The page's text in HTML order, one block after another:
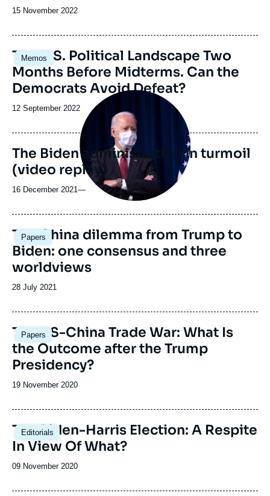
Date
publication
15 November 2022
Memos
Image
principale
The U.S. Political Landscape Two
Months Before Midterms. Can the
Democrats Avoid Defeat?
Date
publication
12 September 2022
Image
principale
médiatique
The Biden administration in turmoil
(video replay)
16 December 2021—
Papers
The China dilemma from Trump to
Biden: one consensus and three
worldviews
Date
publication
28 July 2021
Papers
Image
principale
The US-China Trade War: What Is
the Outcome after the Trump
Presidency?
Date
publication
19 November 2020
Editorials
The Biden-Harris Election: A Respite
In View Of What?
Date
publication
09 November 2020